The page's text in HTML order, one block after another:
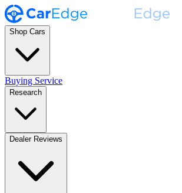
Shop Cars
Buying Service
Research
Dealer Reviews